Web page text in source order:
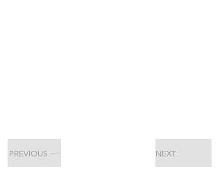
PREVIOUS NEXT